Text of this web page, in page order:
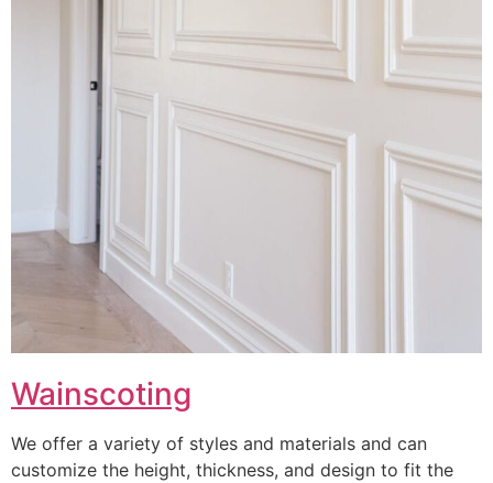
Wainscoting
We offer a variety of styles and materials and can
customize the height, thickness, and design to fit the